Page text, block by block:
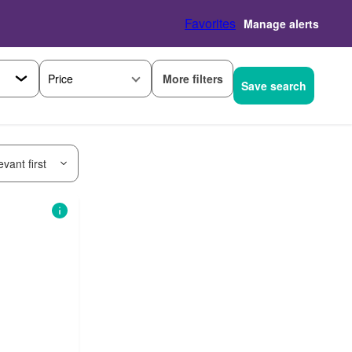
Favorites Manage alerts
Price More filters Save search
first